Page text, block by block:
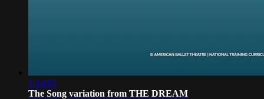
1:14:01
The Song variation from THE DREAM